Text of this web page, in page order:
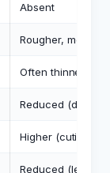
Absent
Rougher, more
Often thinner
Reduced (due to
Higher (cuticle
Reduced (less